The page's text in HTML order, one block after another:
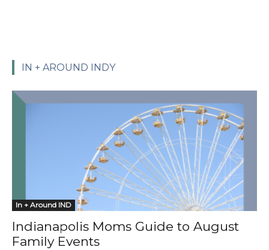
IN + AROUND INDY
In + Around IND
Indianapolis Moms Guide to August
Family Events